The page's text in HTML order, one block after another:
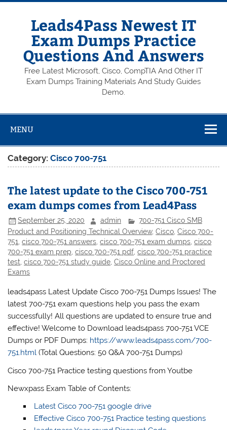
Skip
Leads4Pass Newest IT
Exam Dumps Practice
Questions And Answers
Free Latest Microsoft, Cisco, CompTIA And Other IT
Exam Dumps Training Materials And Study Guides
Demo.
MENU
Category:Cisco 700-751
The latest update to the Cisco 700-751
exam dumps comes from Lead4Pass
September 25, 2020 admin
700-751 Cisco SMB
Product and Positioning Technical Overview,Cisco ,Cisco 700-
751 ,cisco 700-751 answers ,cisco 700-751 exam dumps ,cisco
700-751 exam prep ,cisco 700-751 pdf ,cisco 700-751 practice
test ,cisco 700-751 study guide ,Cisco Online and Proctored
Exams
leads4pass Latest Update Cisco 700-751 Dumps Issues! The
latest 700-751 exam questions help you pass the exam
successfully! All questions are updated to ensure true and
effective! Welcome to Download leads4pass 700-751 VCE
Dumps or PDF Dumps: https://www.leads4pass.com/700-
751.html (Total Questions: 50 Q&A 700-751 Dumps)
Cisco 700-751 Practice testing questions from Youtbe
Newxpass Exam Table of Contents:
Latest Cisco 700-751 google drive
Effective Cisco 700-751 Practice testing questions